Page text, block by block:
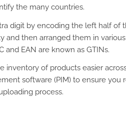
the many countries.
digit by encoding the left half
and then arranged them in
and EAN are known as GTINs.
inventory of products easier
software (PIM) to ensure
process.